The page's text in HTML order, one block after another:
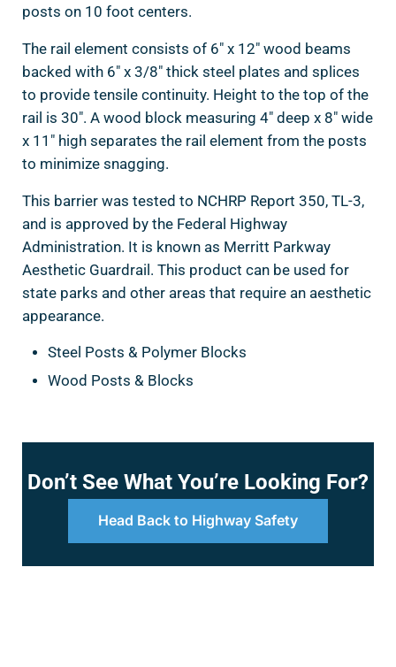
posts on 10 foot centers.
The rail element consists of 6″ x 12″ wood beams
backed with 6″ x 3/8″ thick steel plates and splices
to provide tensile continuity. Height to the top of the
rail is 30″. A wood block measuring 4″ deep x 8″ wide
x 11″ high separates the rail element from the posts
to minimize snagging.
This barrier was tested to NCHRP Report 350, TL-3,
and is approved by the Federal Highway
Administration. It is known as Merritt Parkway
Aesthetic Guardrail. This product can be used for
state parks and other areas that require an aesthetic
appearance.
Steel Posts & Polymer Blocks
Wood Posts & Blocks
Don’t See What You’re Looking For?
Head Back to Highway Safety